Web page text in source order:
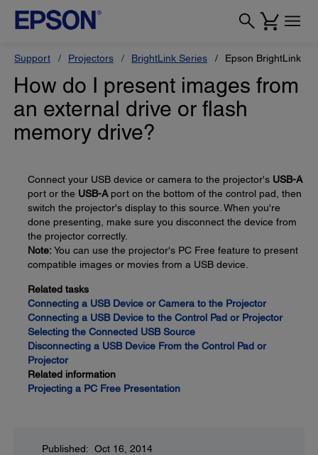
Support Projectors BrightLink Series Epson BrightLink
How do I present images from
an external drive or flash
memory drive?
Connect your USB device or camera to the projector's USB-A
port or the USB-Aport on the bottom of the control pad, then
switch the projector's display to this source. When you're
done presenting, make sure you disconnect the device from
the projector correctly.
Note:You can use the projector's PC Free feature to present
compatible images or movies from a USB device.
Related tasks
Connecting a USB Device or Camera to the Projector
Connecting a USB Device to the Control Pad or Projector
Selecting the Connected USB Source
Disconnecting a USB Device From the Control Pad or
Projector
Related information
Projecting a PC Free Presentation
Published: Oct 16, 2014